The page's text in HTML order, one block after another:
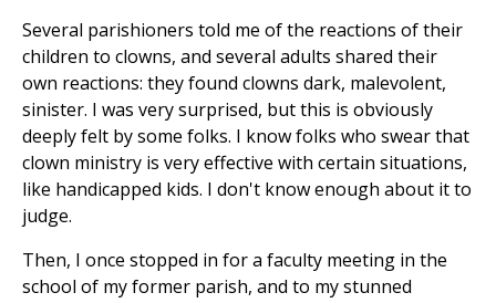
Several parishioners told me of the reactions of their
children to clowns, and several adults shared their
own reactions: they found clowns dark, malevolent,
sinister. I was very surprised, but this is obviously
deeply felt by some folks. I know folks who swear that
clown ministry is very effective with certain situations,
like handicapped kids. I don't know enough about it to
judge.
Then, I once stopped in for a faculty meeting in the
school of my former parish, and to my stunned